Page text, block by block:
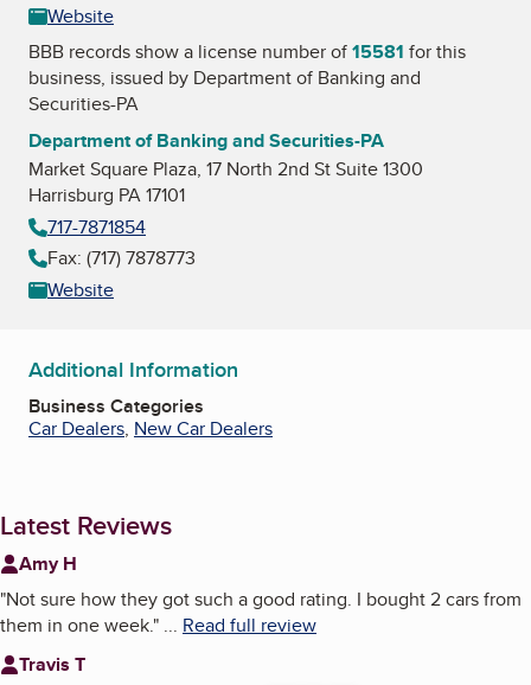
Website
BBB records show a license number of15581 for this
business, issued by Department of Banking and
Securities-PA
Department of Banking and Securities-PA
Market Square Plaza, 17 North 2nd St Suite 1300
Harrisburg PA 17101
717-7871854
Fax: (717) 7878773
Website
Additional Information
Business Categories
Car Dealers, New Car Dealers
Latest Reviews
Amy H
"Not sure how they got such a good rating. I bought 2 cars from
them in one week." ... Read full review
Travis T